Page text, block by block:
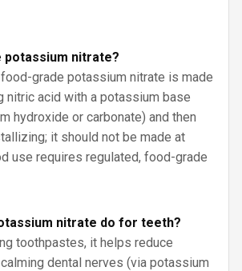
potassium nitrate?
grade potassium nitrate is made
nitric acid with a potassium base
hydroxide or carbonate) and then
it should not be made at
use requires regulated, food-grade
nitrate do for teeth?
toothpastes, it helps reduce
dental nerves (via potassium